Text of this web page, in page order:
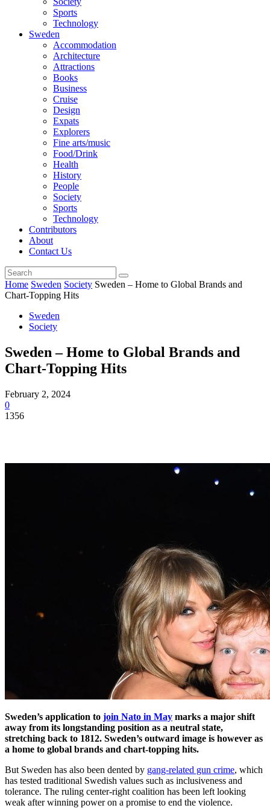
Sports
Technology
Sweden
Accommodation
Architecture
Attractions
Books
Business
Cruise
Design
Expats
Explorers
Fine arts/music
Food/Drink
Health
History
People
Society
Sports
Technology
Contributors
About
Contact Us
Home Sweden Society Sweden – Home to Global Brands and
Chart-Topping Hits
Sweden
Society
Sweden – Home to Global Brands and
Chart-Topping Hits
February 2, 2024
0
1356
Sweden’s application to join Nato in May marks a major shift
away from its longstanding position as a neutral state,
stretching back to 1812. Sweden’s outward image is however as
a home to global brands and chart-topping hits.
But Sweden has also been dented by gang-related gun crime, which
has tested traditional Swedish values such as inclusiveness and
tolerance. The ruling center-right coalition has been left looking
weak after winning power on a promise to end the violence.